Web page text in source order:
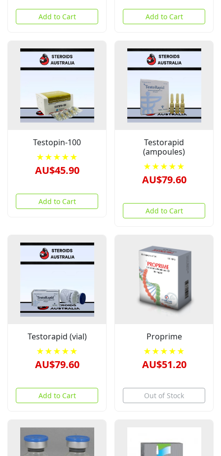
Add to Cart Add to Cart
Testopin-100
★★★★★
AU$45.90
Add to Cart
Testorapid
(ampoules)
★★★★★
AU$79.60
Add to Cart
Testorapid (vial)
★★★★★
AU$79.60
Add to Cart
Proprime
★★★★★
AU$51.20
Out of Stock